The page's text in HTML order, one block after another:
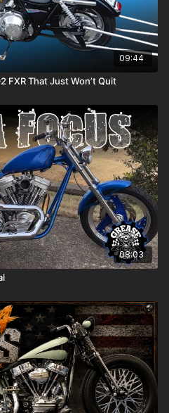
09:44
FXR That Just Won’t Quit
08:03